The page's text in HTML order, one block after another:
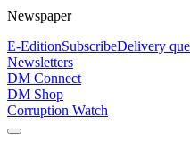
Newspaper
E-EditionSubscribeDelivery
Newsletters
DM Connect
DM Shop
Corruption Watch